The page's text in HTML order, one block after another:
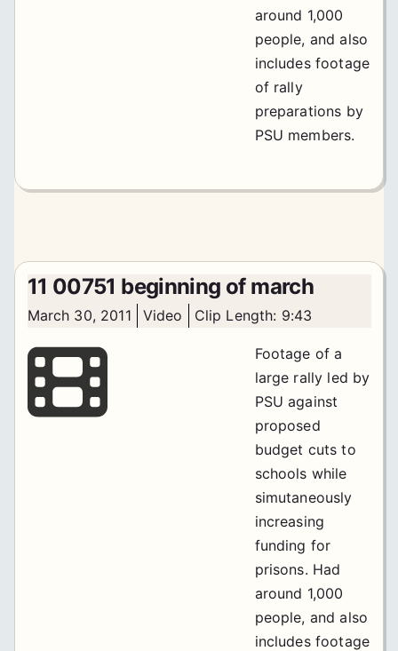
around 1,000
people, and also
includes footage
of rally
preparations by
PSU members.
11 00751 beginning of march
March 30, 2011 Video Clip Length: 9:43
Footage of a
large rally led by
PSU against
proposed
budget cuts to
schools while
simutaneously
increasing
funding for
prisons. Had
around 1,000
people, and also
includes footage